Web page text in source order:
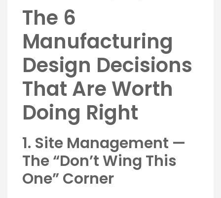
The 6
Manufacturing
Design Decisions
That Are Worth
Doing Right
1. Site Management —
The “Don’t Wing This
One” Corner